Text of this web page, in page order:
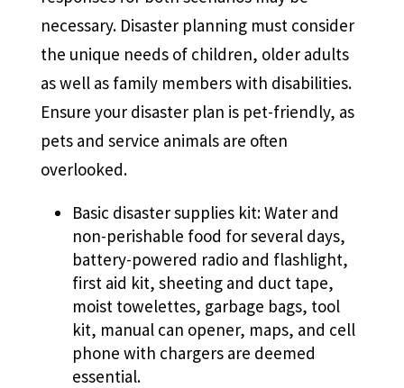
necessary. Disaster planning must consider
the unique needs of children, older adults
as well as family members with disabilities.
Ensure your disaster plan is pet-friendly, as
pets and service animals are often
overlooked.
Basic disaster supplies kit: Water and
non-perishable food for several days,
battery-powered radio and flashlight,
first aid kit, sheeting and duct tape,
moist towelettes, garbage bags, tool
kit, manual can opener, maps, and cell
phone with chargers are deemed
essential.